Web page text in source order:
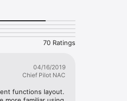
like to convert the local currency's
with cryptocurrencies.
re-enter the entire calculation from the
of a practical calculator, not a
the problems found in other physical
70 Ratings
04/16/2019
Chief Pilot NAC
functions layout.